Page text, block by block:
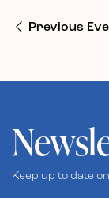
Previous
Keep up to date